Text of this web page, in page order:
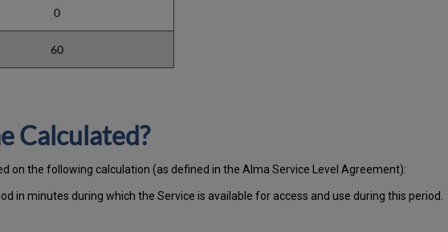
0
60
Calculated?
on the following calculation (as defined in the Alma Service Level Agreement):
in minutes during which the Service is available for access and use during this period.